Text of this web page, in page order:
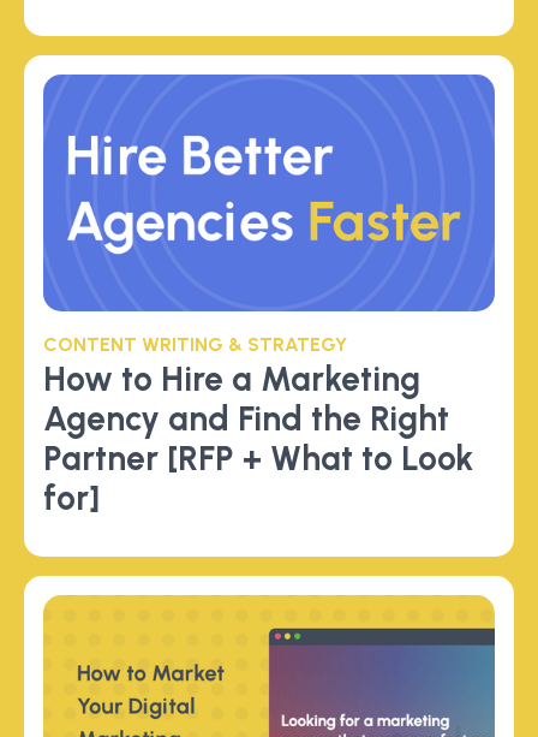
CONTENT WRITING & STRATEGY
How to Hire a Marketing
Agency and Find the Right
Partner [RFP + What to Look
for]